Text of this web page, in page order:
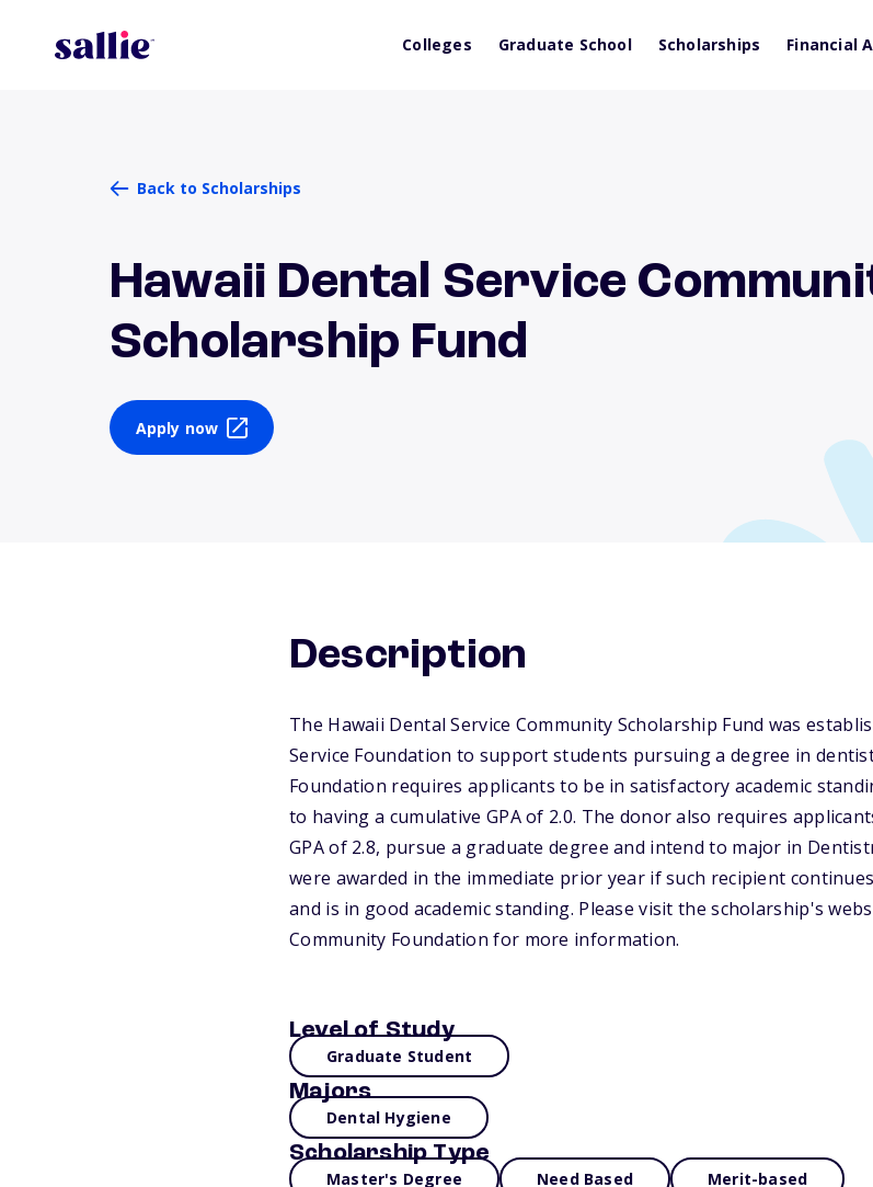
Colleges Graduate School Scholarships Financial
Back to Scholarships
Hawaii Dental Service
Scholarship Fund
Apply now
Description
The Hawaii Dental Service Community Scholarship Fund was
Service Foundation to support students pursuing a degree in
Foundation requires applicants to be in satisfactory academic
to having a cumulative GPA of 2.0. The donor also requires
GPA of 2.8, pursue a graduate degree and intend to major in
were awarded in the immediate prior year if such recipient
and is in good academic standing. Please visit the scholarship's
Community Foundation for more information.
Level of Study
Graduate Student
Majors
Dental Hygiene
Scholarship Type
Master's Degree Need Based Merit-based